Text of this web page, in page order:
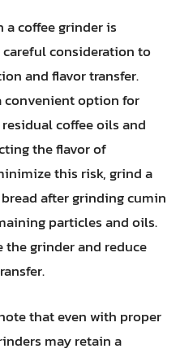
coffee grinder is
consideration to
and flavor transfer.
convenient option for
coffee oils and
the flavor of
this risk, grind a
after grinding cumin
particles and oils.
grinder and reduce
that even with proper
may retain a